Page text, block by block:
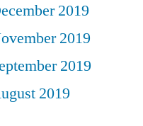
2019
2019
2019
2019